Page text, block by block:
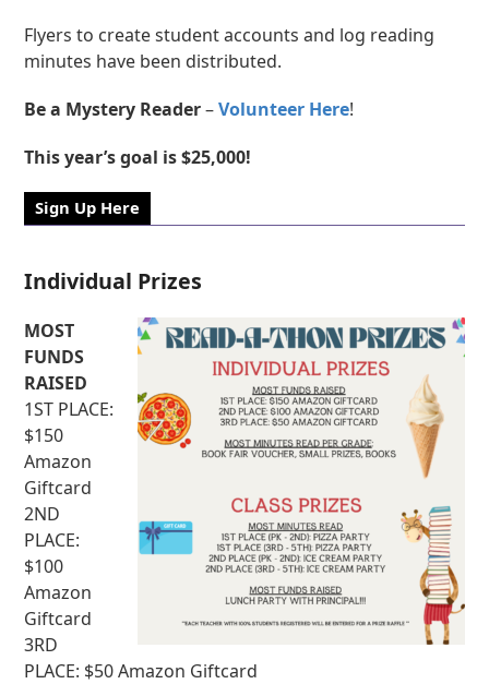
Flyers to create student accounts and log reading
minutes have been distributed.
Be a Mystery Reader–Volunteer Here!
This year’s goal is $25,000!
Sign Up Here
Individual Prizes
MOST
FUNDS
RAISED
1ST PLACE:
$150
Amazon
Giftcard
2ND
PLACE:
$100
Amazon
Giftcard
3RD
PLACE: $50 Amazon Giftcard